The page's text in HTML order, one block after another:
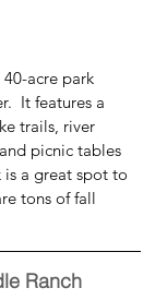
40-acre park
It features a
trails, river
picnic tables
a great spot to
tons of fall
Ranch